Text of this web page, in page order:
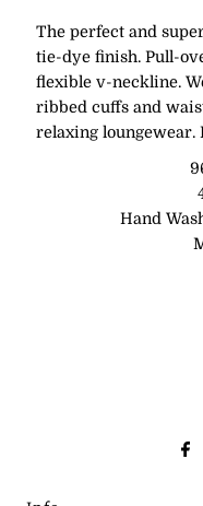
The perfect and
tie-dye finish. Pull-
flexible v-neckline.
ribbed cuffs and
relaxing
Hand